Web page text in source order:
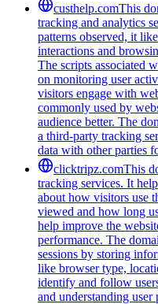
custhelp.comThis
tracking and analytics
patterns observed, it
interactions and
The scripts associated
on monitoring user
visitors engage with
commonly used by
audience better. The
a third-party tracking
data with other parties
clicktripz.comThis
tracking services. It
about how visitors use
viewed and how long
help improve the
performance. The
sessions by storing
like browser type,
identify and follow
and understanding